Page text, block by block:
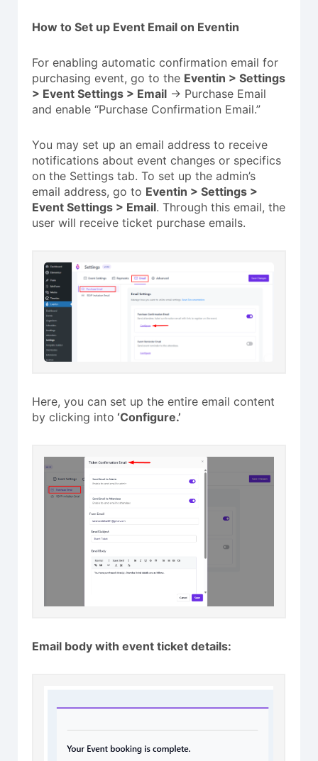
How to Set up Event Email on Eventin
For enabling automatic confirmation email for
purchasing event, go to the Eventin > Settings
> Event Settings > Email -> Purchase Email
and enable “Purchase Confirmation Email.”
You may set up an email address to receive
notifications about event changes or specifics
on the Settings tab. To set up the admin’s
email address, go to Eventin > Settings >
Event Settings > Email. Through this email, the
user will receive ticket purchase emails.
Here, you can set up the entire email content
by clicking into ‘Configure.’
Email body with event ticket details: